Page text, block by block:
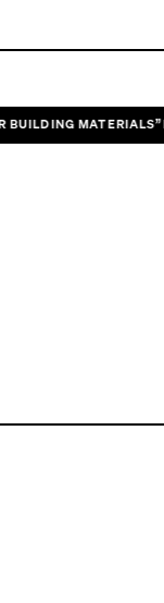
MATERIALS”